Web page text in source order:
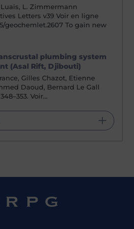
L. Zimmermann
Letters v39 Voir en ligne
geochemlet.2607 To gain new
plumbing system
(Asal Rift, Djibouti)
Gilles Chazot, Etienne
Daoud, Bernard Le Gall
Voir…